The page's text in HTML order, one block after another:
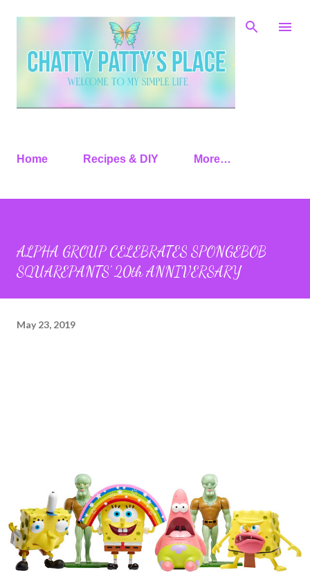
Skip to main content
Home Recipes & DIY More…
ALPHA GROUP CELEBRATES SPONGEBOB
SQUAREPANTS’ 20th ANNIVERSARY
May 23, 2019